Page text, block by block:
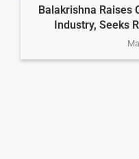
Balakrishna Raises
Industry, Seeks